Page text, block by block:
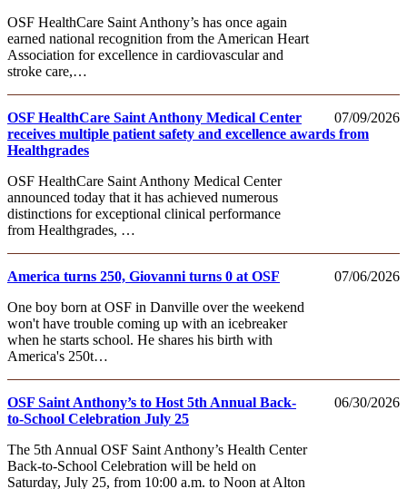
OSF HealthCare Saint Anthony’s has once again
earned national recognition from the American Heart
Association for excellence in cardiovascular and
stroke care,…
07/09/2026
OSF HealthCare Saint Anthony Medical Center
receives multiple patient safety and excellence awards from
Healthgrades
OSF HealthCare Saint Anthony Medical Center
announced today that it has achieved numerous
distinctions for exceptional clinical performance
from Healthgrades, …
07/06/2026
America turns 250, Giovanni turns 0 at OSF
One boy born at OSF in Danville over the weekend
won't have trouble coming up with an icebreaker
when he starts school. He shares his birth with
America's 250t…
06/30/2026
OSF Saint Anthony’s to Host 5th Annual Back-
to-School Celebration July 25
The 5th Annual OSF Saint Anthony’s Health Center
Back-to-School Celebration will be held on
Saturday, July 25, from 10:00 a.m. to Noon at Alton